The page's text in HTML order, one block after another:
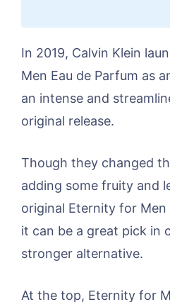
In 2019, Calvin Klein
Men Eau de Parfum as
an intense and
original release.
Though they changed
adding some fruity and
original Eternity for Men
it can be a great pick in
stronger alternative.
At the top, Eternity for